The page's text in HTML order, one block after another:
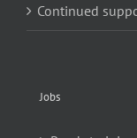
Continued
Jobs